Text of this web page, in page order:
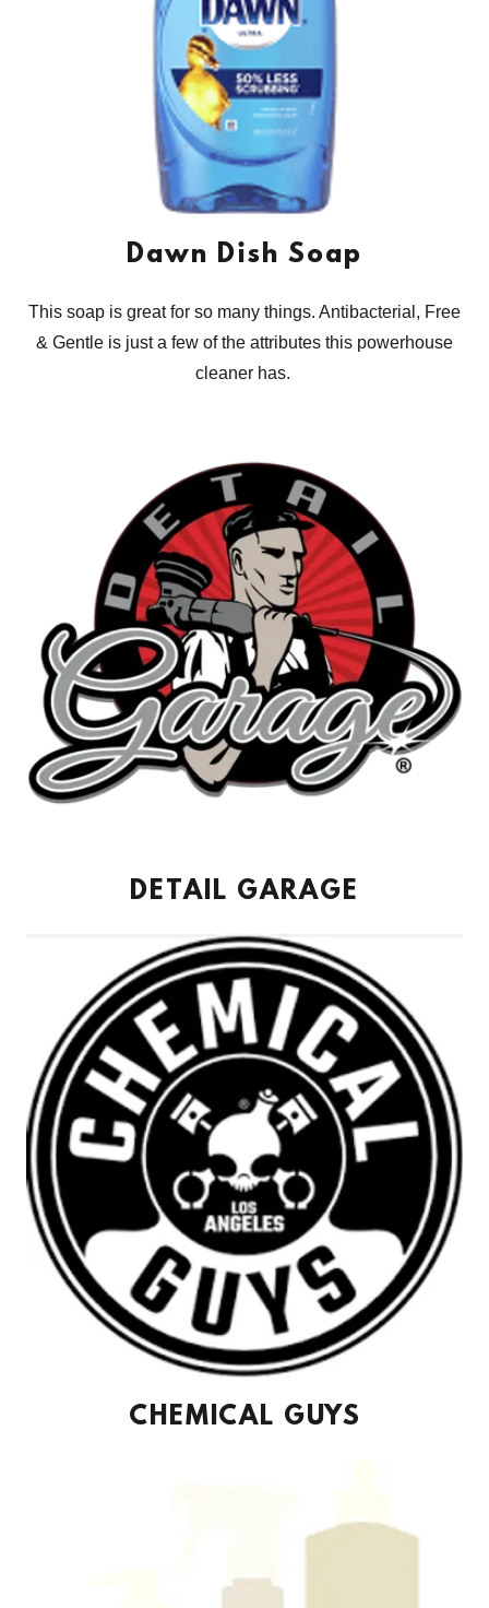
Dawn Dish Soap
This soap is great for so many things. Antibacterial, Free
& Gentle is just a few of the attributes this powerhouse
cleaner has.
DETAIL GARAGE
CHEMICAL GUYS